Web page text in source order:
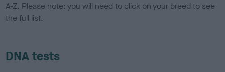
A-Z. Please note: you will need to click on your breed to see
the full list.
DNA tests